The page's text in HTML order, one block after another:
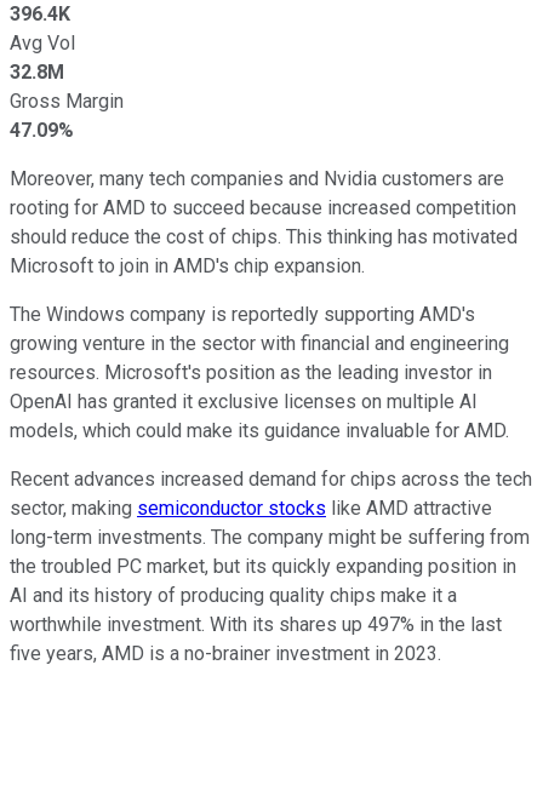
396.4K
Avg Vol
32.8M
Gross Margin
47.09%
Moreover, many tech companies and Nvidia customers are
rooting for AMD to succeed because increased competition
should reduce the cost of chips. This thinking has motivated
Microsoft to join in AMD's chip expansion.
The Windows company is reportedly supporting AMD's
growing venture in the sector with financial and engineering
resources. Microsoft's position as the leading investor in
OpenAI has granted it exclusive licenses on multiple AI
models, which could make its guidance invaluable for AMD.
Recent advances increased demand for chips across the tech
sector, making semiconductor stocks like AMD attractive
long-term investments. The company might be suffering from
the troubled PC market, but its quickly expanding position in
AI and its history of producing quality chips make it a
worthwhile investment. With its shares up 497% in the last
five years, AMD is a no-brainer investment in 2023.